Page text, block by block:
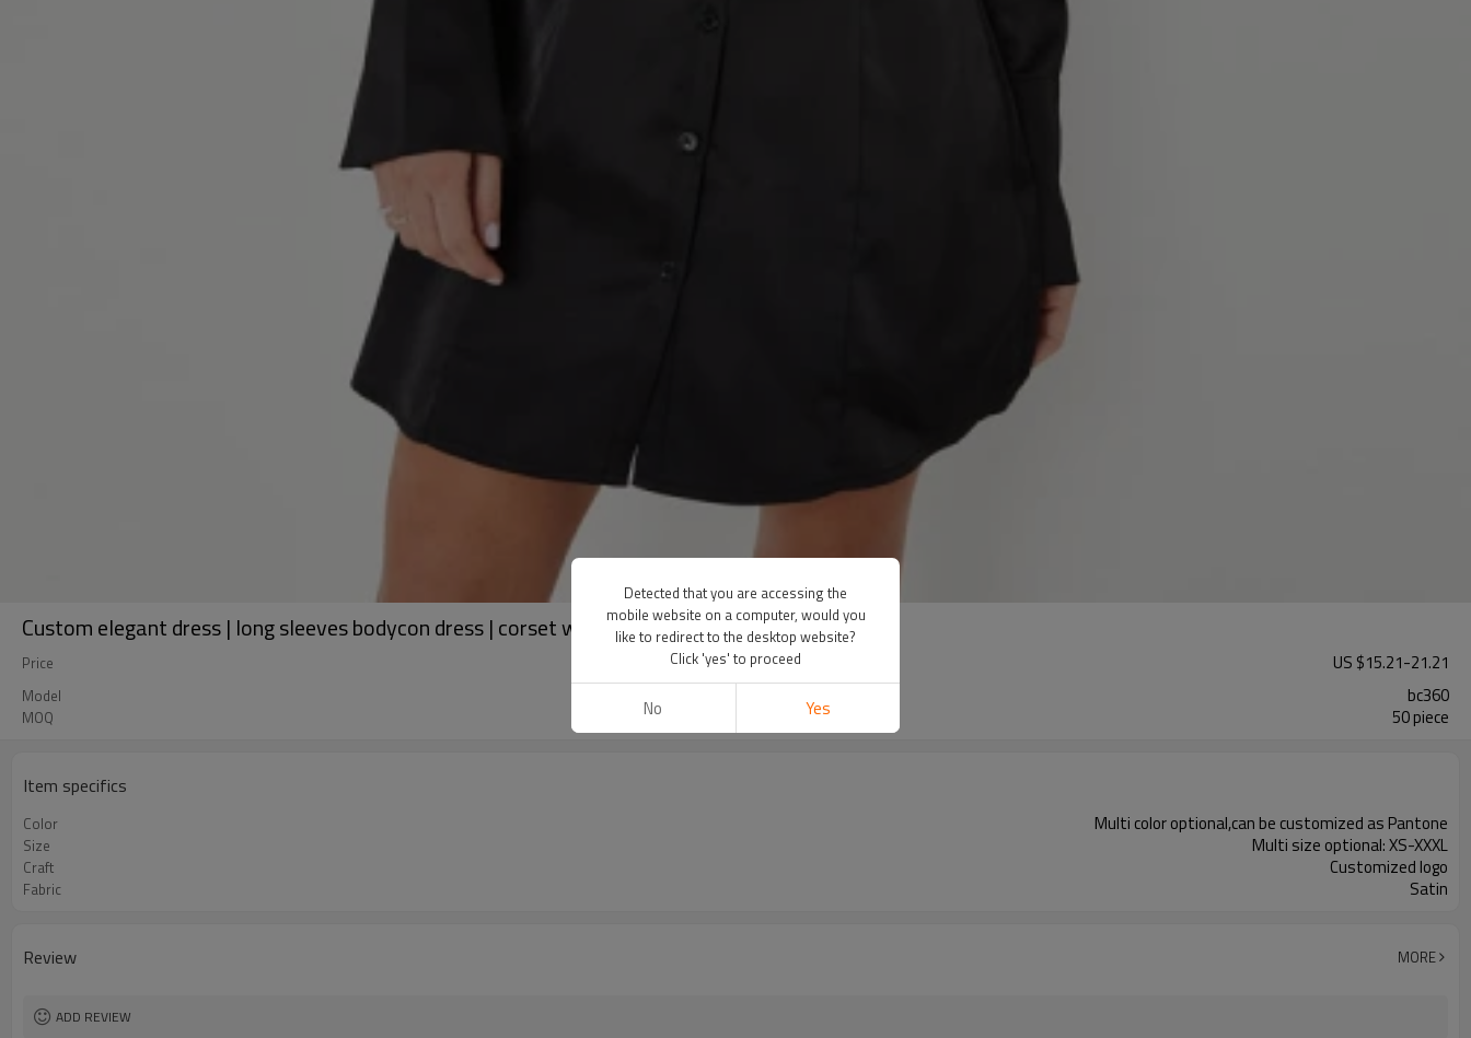
Custom elegant dress | long sleeves bodycon dress | corset waist blazer dress
Price US $15.21-21.21
Model bc360
MOQ 50 piece
Item specifics
Color Multi color optional,can be customized as Pantone
Size Multi size optional: XS-XXXL
Craft Customized logo
Fabric Satin
Review MORE
ADD REVIEW
Detected that you are accessing the
mobile website on a computer, would you
like to redirect to the desktop website?
Click 'yes' to proceed
No Yes